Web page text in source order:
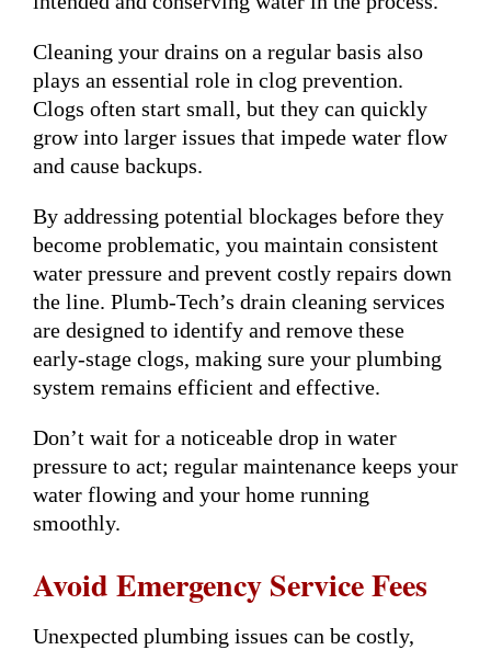
Cleaning your drains on a regular basis also
plays an essential role in clog prevention.
Clogs often start small, but they can quickly
grow into larger issues that impede water flow
and cause backups.
By addressing potential blockages before they
become problematic, you maintain consistent
water pressure and prevent costly repairs down
the line. Plumb-Tech’s drain cleaning services
are designed to identify and remove these
early-stage clogs, making sure your plumbing
system remains efficient and effective.
Don’t wait for a noticeable drop in water
pressure to act; regular maintenance keeps your
water flowing and your home running
smoothly.
Avoid Emergency Service Fees
Unexpected plumbing issues can be costly,